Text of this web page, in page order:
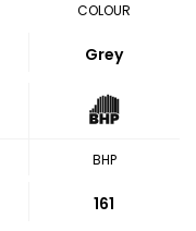
COLOUR
Grey
BHP
161